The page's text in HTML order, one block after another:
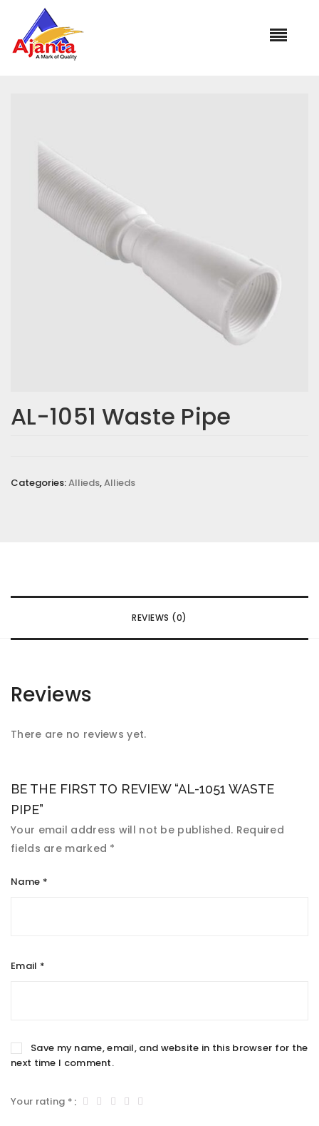
»Our Products
AL-1051 Waste Pipe
Categories:Allieds,Allieds
REVIEWS (0)
Reviews
There are no reviews yet.
BE THE FIRST TO REVIEW “AL-1051 WASTE
PIPE”
Your email address will not be published. Required
fields are marked *
Name *
Email *
Save my name, email, and website in this browser for the
next time I comment.
Your rating *